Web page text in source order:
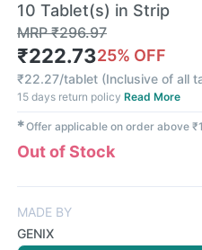
10 Tablet(s) in Strip
MRP₹296.97
₹222.7325% OFF
₹22.27/tablet (Inclusive of all
15 days return policy Read More
✱Offer applicable on order above
Out of Stock
MADE BY
GENIX